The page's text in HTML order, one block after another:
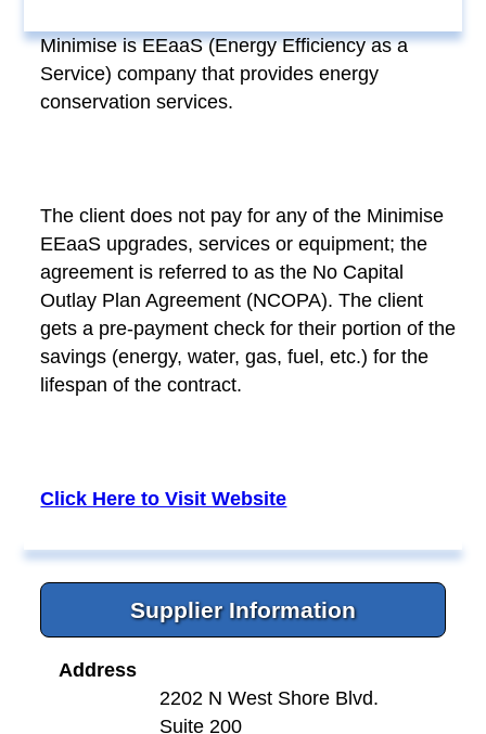
Minimise is EEaaS (Energy Efficiency as a
Service) company that provides energy
conservation services.
The client does not pay for any of the Minimise
EEaaS upgrades, services or equipment; the
agreement is referred to as the No Capital
Outlay Plan Agreement (NCOPA). The client
gets a pre-payment check for their portion of the
savings (energy, water, gas, fuel, etc.) for the
lifespan of the contract.
Click Here to Visit Website
Supplier Information
Address
2202 N West Shore Blvd.
Suite 200